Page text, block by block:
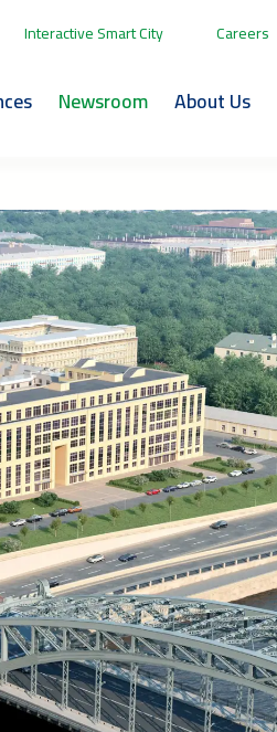
Interactive Smart City Careers
Newsroom About Us